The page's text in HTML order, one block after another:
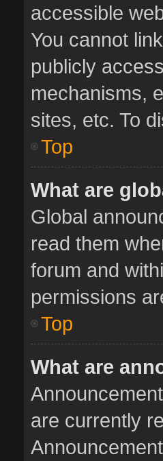
accessible
You cannot
publicly
mechanisms,
sites, etc. To
Top
What are
Global
read them
forum and
permissions
Top
What are
are currently